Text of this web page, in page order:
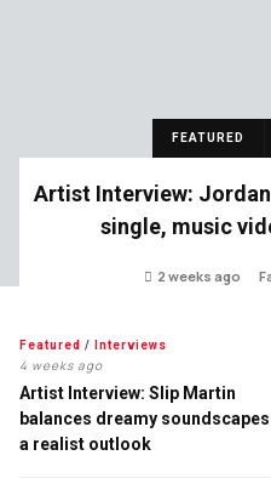
FEATURED
Artist Interview:
single, music
2 weeks ago
Featured / Interviews
4 weeks ago
Artist Interview: Slip Martin
balances dreamy
a realist outlook